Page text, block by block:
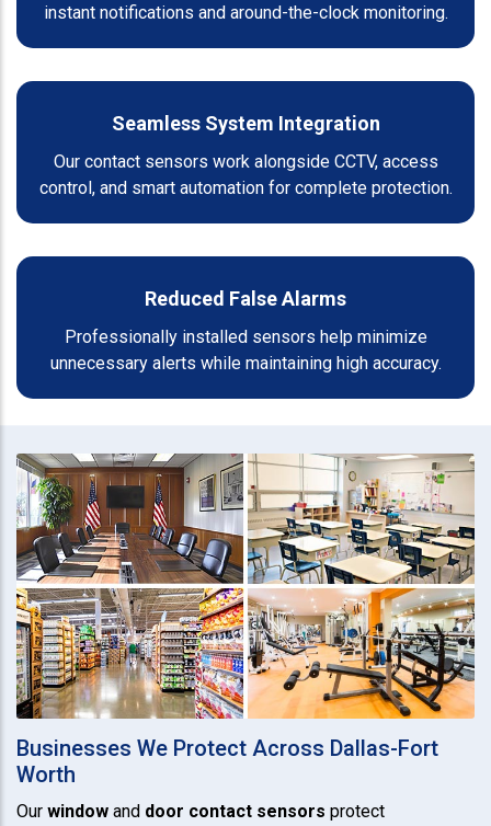
instant notifications and around-the-clock monitoring.
Seamless System Integration
Our contact sensors work alongside CCTV, access
control, and smart automation for complete protection.
Reduced False Alarms
Professionally installed sensors help minimize
unnecessary alerts while maintaining high accuracy.
Businesses We Protect Across Dallas-Fort
Worth
Our window and door contact sensors protect